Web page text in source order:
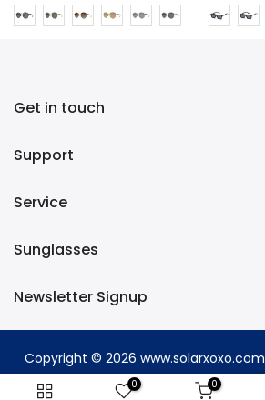
Get in touch
Support
Service
Sunglasses
Newsletter Signup
Copyright © 2026 www.solarxoxo.com
0 0